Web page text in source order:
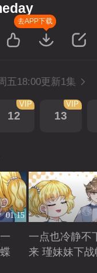
去APP下载
五18:00更新1集
12
VIP
13
VIP
01:15
一点也冷静不
来 瑾妹妹下战